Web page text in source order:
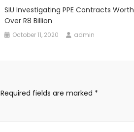
SIU Investigating PPE Contracts Worth
Over R8 Billion
October 11, 2020 admin
Required fields are marked *